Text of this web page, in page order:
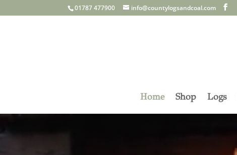
01787 477900 info@countylogsandcoal.com
Home Shop Logs
Video
Player